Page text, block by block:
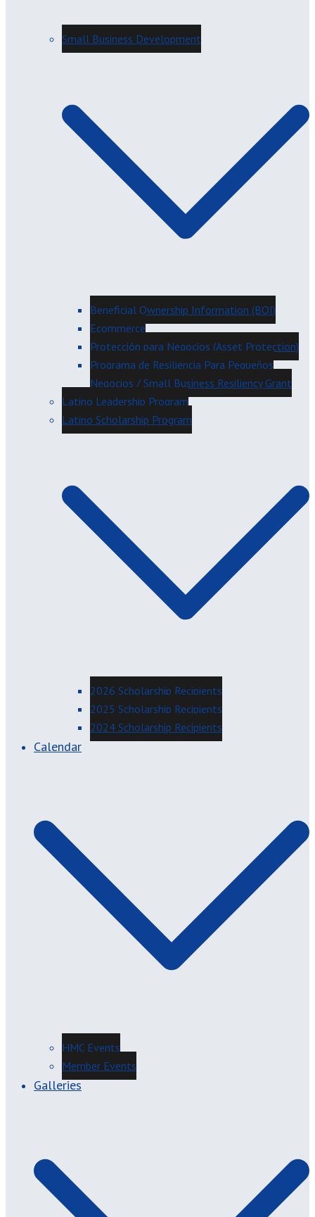
Small Business Development
Beneficial Ownership Information (BOI)
Ecommerce
Protección para Negocios (Asset Protection)
Programa de Resiliencia Para Pequeños
Negocios / Small Business Resiliency Grant
Latino Leadership Program
Latino Scholarship Program
2026 Scholarship Recipients
2025 Scholarship Recipients
2024 Scholarship Recipients
Calendar
HMC Events
Member Events
Galleries